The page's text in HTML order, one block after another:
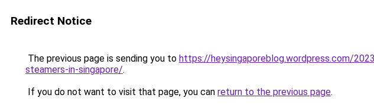
Redirect Notice
The previous page is sending you to https://heysingaporeblog.wordpress.com/
steamers-in-singapore/.
If you do not want to visit that page, you can return to the previous page.